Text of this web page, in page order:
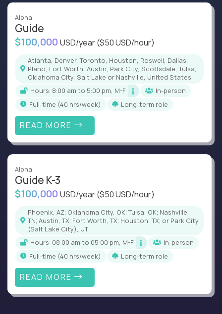
Alpha
Guide
$100,000 USD/year($50 USD/hour)
Atlanta, Denver, Toronto, Houston, Roswell, Dallas,
Plano, Fort Worth, Austin, Park City, Scottsdale, Tulsa,
Oklahoma City, Salt Lake or Nashville, United States
Hours: 8:00 am to 5:00 pm, M-F
In-person
full-time (40 hrs/week)
Long-term role
READ MORE
Alpha
Guide K-3
$100,000 USD/year($50 USD/hour)
Phoenix, AZ; Oklahoma City, OK; Tulsa, OK; Nashville,
TN; Austin, TX; Fort Worth, TX; Houston, TX; or Park City
(Salt Lake City), UT
Hours: 08:00 am to 05:00 pm, M-F
In-person
full-time (40 hrs/week)
Long-term role
READ MORE